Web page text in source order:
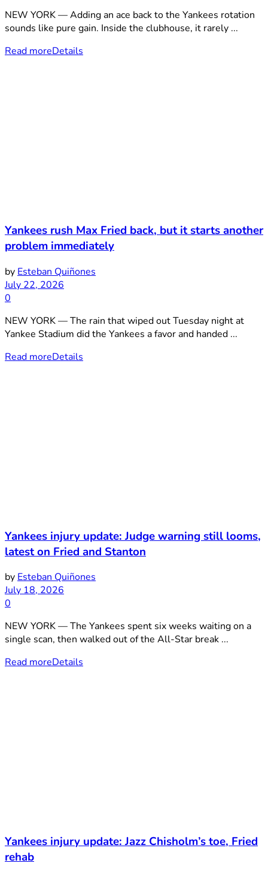
NEW YORK — Adding an ace back to the Yankees rotation
sounds like pure gain. Inside the clubhouse, it rarely ...
Read moreDetails
Yankees rush Max Fried back, but it starts another
problem immediately
by Esteban Quiñones
July 22, 2026
0
NEW YORK — The rain that wiped out Tuesday night at
Yankee Stadium did the Yankees a favor and handed ...
Read moreDetails
Yankees injury update: Judge warning still looms,
latest on Fried and Stanton
by Esteban Quiñones
July 18, 2026
0
NEW YORK — The Yankees spent six weeks waiting on a
single scan, then walked out of the All-Star break ...
Read moreDetails
Yankees injury update: Jazz Chisholm’s toe, Fried
rehab